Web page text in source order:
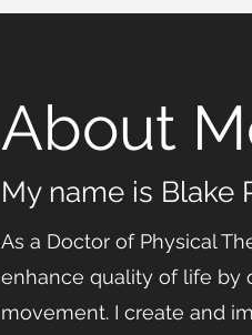
About
My name is Blake
As a Doctor of Physical
enhance quality of life by
movement. I create and